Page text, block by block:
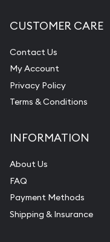
CUSTOMER CARE
Contact Us
My Account
Privacy Policy
Terms & Conditions
INFORMATION
About Us
FAQ
Payment Methods
Shipping & Insurance